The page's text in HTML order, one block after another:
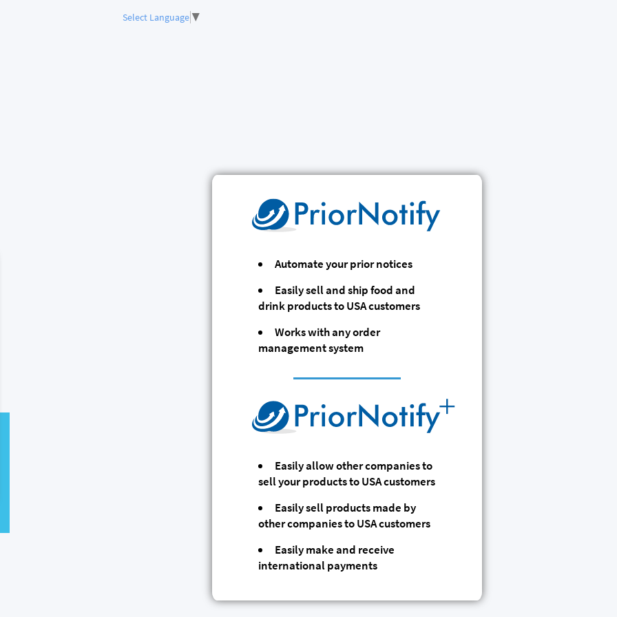
Select Language ▼
Automate your prior notices
Easily sell and ship food and
drink products to USA customers
Works with any order
management system
Easily allow other companies to
sell your products to USA customers
Easily sell products made by
other companies to USA customers
Easily make and receive
international payments